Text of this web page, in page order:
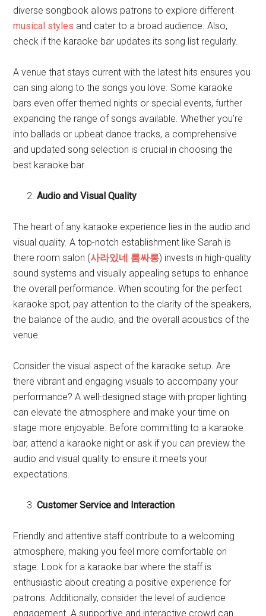
diverse songbook allows patrons to explore different
musical styles and cater to a broad audience. Also,
check if the karaoke bar updates its song list regularly.
A venue that stays current with the latest hits ensures you
can sing along to the songs you love. Some karaoke
bars even offer themed nights or special events, further
expanding the range of songs available. Whether you’re
into ballads or upbeat dance tracks, a comprehensive
and updated song selection is crucial in choosing the
best karaoke bar.
Audio and Visual Quality
The heart of any karaoke experience lies in the audio and
visual quality. A top-notch establishment like Sarah is
there room salon (사라있네 룸싸롱) invests in high-quality
sound systems and visually appealing setups to enhance
the overall performance. When scouting for the perfect
karaoke spot, pay attention to the clarity of the speakers,
the balance of the audio, and the overall acoustics of the
venue.
Consider the visual aspect of the karaoke setup. Are
there vibrant and engaging visuals to accompany your
performance? A well-designed stage with proper lighting
can elevate the atmosphere and make your time on
stage more enjoyable. Before committing to a karaoke
bar, attend a karaoke night or ask if you can preview the
audio and visual quality to ensure it meets your
expectations.
Customer Service and Interaction
Friendly and attentive staff contribute to a welcoming
atmosphere, making you feel more comfortable on
stage. Look for a karaoke bar where the staff is
enthusiastic about creating a positive experience for
patrons. Additionally, consider the level of audience
engagement. A supportive and interactive crowd can